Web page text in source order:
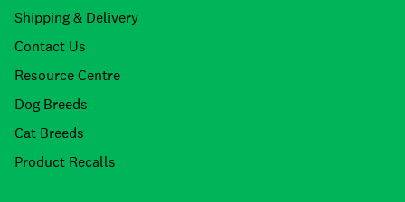
Shipping & Delivery
Contact Us
Resource Centre
Dog Breeds
Cat Breeds
Product Recalls